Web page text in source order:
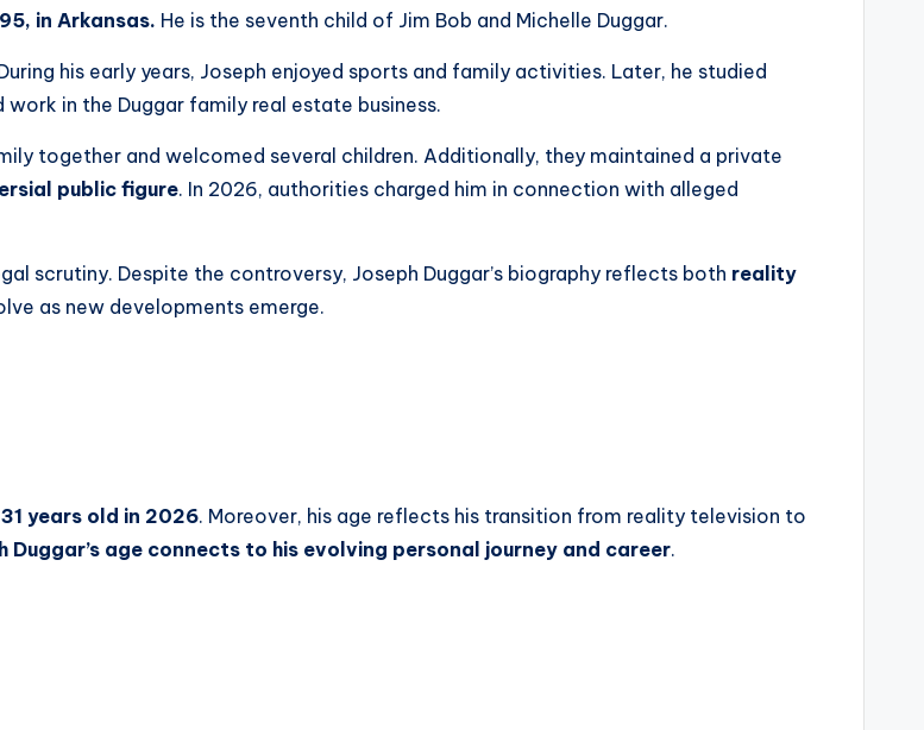
in Arkansas. He is the seventh child of Jim Bob and Michelle Duggar.
his early years, Joseph enjoyed sports and family activities. Later, he studied
in the Duggar family real estate business.
together and welcomed several children. Additionally, they maintained a private
public figure. In 2026, authorities charged him in connection with alleged
scrutiny. Despite the controversy, Joseph Duggar’s biography reflects both reality
as new developments emerge.
31 years old in 2026. Moreover, his age reflects his transition from reality television to
Duggar’s age connects to his evolving personal journey and career.